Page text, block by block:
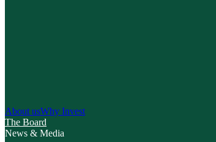
About usWhy Invest
The Board
News & Media